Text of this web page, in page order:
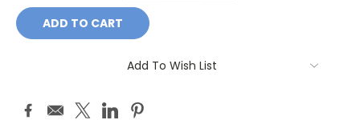
Add To Wish List